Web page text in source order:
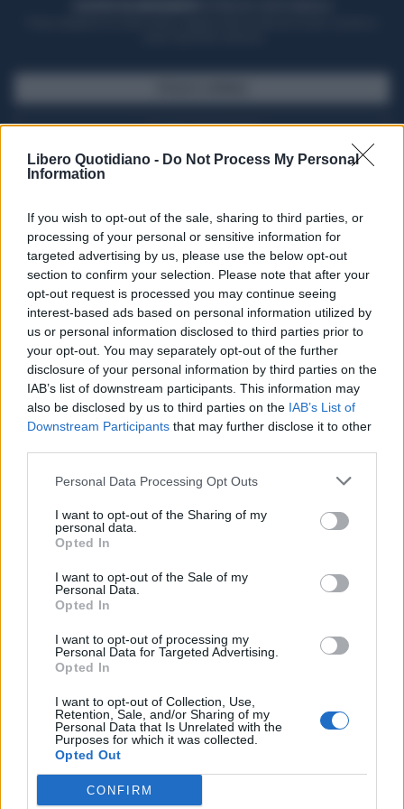
Libero Quotidiano - Do Not Process My Personal
Information
If you wish to opt-out of the sale, sharing to third parties, or
processing of your personal or sensitive information for
targeted advertising by us, please use the below opt-out
section to confirm your selection. Please note that after your
opt-out request is processed you may continue seeing
interest-based ads based on personal information utilized by
us or personal information disclosed to third parties prior to
your opt-out. You may separately opt-out of the further
disclosure of your personal information by third parties on the
IAB’s list of downstream participants. This information may
also be disclosed by us to third parties on the IAB’s List of
Downstream Participants that may further disclose it to other
Personal Data Processing Opt Outs
I want to opt-out of the Sharing of my
personal data.
Opted In
I want to opt-out of the Sale of my
Personal Data.
Opted In
I want to opt-out of processing my
Personal Data for Targeted Advertising.
Opted In
I want to opt-out of Collection, Use,
Retention, Sale, and/or Sharing of my
Personal Data that Is Unrelated with the
Purposes for which it was collected.
Opted Out
CONFIRM
Seguici su Google Discover
Segui Libero Quotidiano su Google Discover
Scegli Libero Quotidiano come fonte preferita
SPETTACOLI
SCIENZA E TECH
Libero ShoppingContattiPubblicitàCookie policy
Condizioni generali